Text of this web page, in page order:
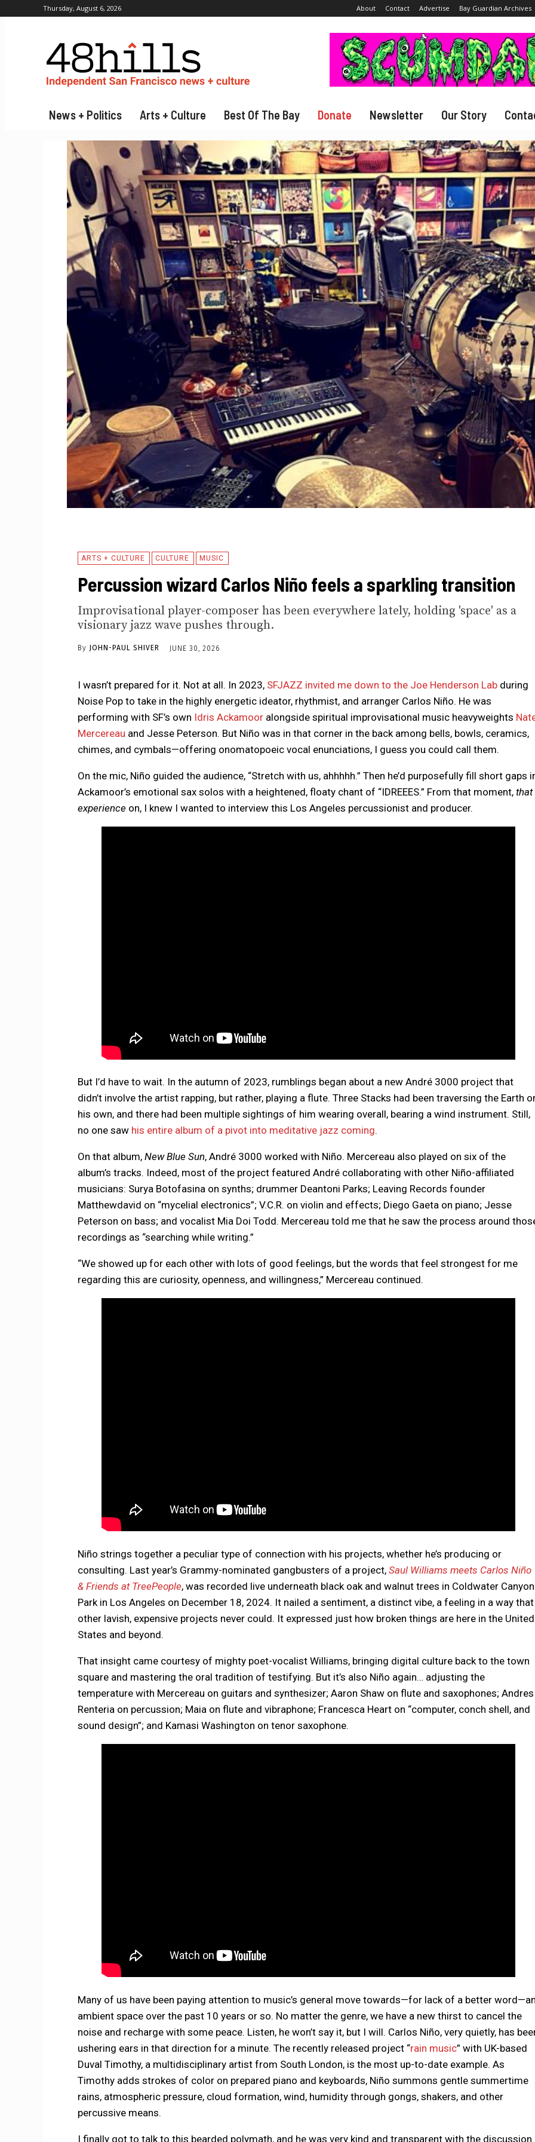
Thursday, August 6, 2026 About Contact Advertise Bay Guardian Archives
News + Politics Arts + Culture Best Of The Bay Donate Newsletter Our Story
ARTS + CULTURE CULTURE MUSIC
Percussion wizard Carlos Niño feels a sparkling transition
Improvisational player-composer has been everywhere lately, holding 'space' as a
visionary jazz wave pushes through.
By JOHN-PAUL SHIVER JUNE 30, 2026
I wasn’t prepared for it. Not at all. In 2023, SFJAZZ invited me down to the Joe Henderson Lab during
Noise Pop to take in the highly energetic ideator, rhythmist, and arranger Carlos Niño. He was
performing with SF’s own Idris Ackamooralongside spiritual improvisational music heavyweights
Mercereau and Jesse Peterson. But Niño was in that corner in the back among bells, bowls, ceramics,
chimes, and cymbals—offering onomatopoeic vocal enunciations, I guess you could call them.
On the mic, Niño guided the audience, “Stretch with us, ahhhhh.” Then he’d purposefully fill short gaps
Ackamoor’s emotional sax solos with a heightened, floaty chant of “IDREEES.” From that moment, that
experience on, I knew I wanted to interview this Los Angeles percussionist and producer.
But I’d have to wait. In the autumn of 2023, rumblings began about a new André 3000 project that
didn’t involve the artist rapping, but rather, playing a flute. Three Stacks had been traversing the Earth
his own, and there had been multiple sightings of him wearing overall, bearing a wind instrument. Still,
no one saw his entire album of a pivot into meditative jazz coming.
On that album, New Blue Sun, André 3000 worked with Niño. Mercereau also played on six of the
album’s tracks. Indeed, most of the project featured André collaborating with other Niño-affiliated
musicians: Surya Botofasina on synths; drummer Deantoni Parks; Leaving Records founder
Matthewdavid on “mycelial electronics”; V.C.R. on violin and effects; Diego Gaeta on piano; Jesse
Peterson on bass; and vocalist Mia Doi Todd. Mercereau told me that he saw the process around
recordings as “searching while writing.”
“We showed up for each other with lots of good feelings, but the words that feel strongest for me
regarding this are curiosity, openness, and willingness,” Mercereau continued.
Niño strings together a peculiar type of connection with his projects, whether he’s producing or
consulting. Last year’s Grammy-nominated gangbusters of a project, Saul Williams meets Carlos Niño
& Friends at TreePeople, was recorded live underneath black oak and walnut trees in Coldwater Canyon
Park in Los Angeles on December 18, 2024. It nailed a sentiment, a distinct vibe, a feeling in a way that
other lavish, expensive projects never could. It expressed just how broken things are here in the United
States and beyond.
That insight came courtesy of mighty poet-vocalist Williams, bringing digital culture back to the town
square and mastering the oral tradition of testifying. But it’s also Niño again… adjusting the
temperature with Mercereau on guitars and synthesizer; Aaron Shaw on flute and saxophones; Andres
Renteria on percussion; Maia on flute and vibraphone; Francesca Heart on “computer, conch shell, and
sound design”; and Kamasi Washington on tenor saxophone.
Many of us have been paying attention to music’s general move towards—for lack of a better
ambient space over the past 10 years or so. No matter the genre, we have a new thirst to cancel the
noise and recharge with some peace. Listen, he won’t say it, but I will. Carlos Niño, very quietly, has
ushering ears in that direction for a minute. The recently released project “rain music” with UK-based
Duval Timothy, a multidisciplinary artist from South London, is the most up-to-date example. As
Timothy adds strokes of color on prepared piano and keyboards, Niño summons gentle summertime
rains, atmospheric pressure, cloud formation, wind, humidity through gongs, shakers, and other
percussive means.
I finally got to talk to this bearded polymath, and he was very kind and transparent with the discussion.